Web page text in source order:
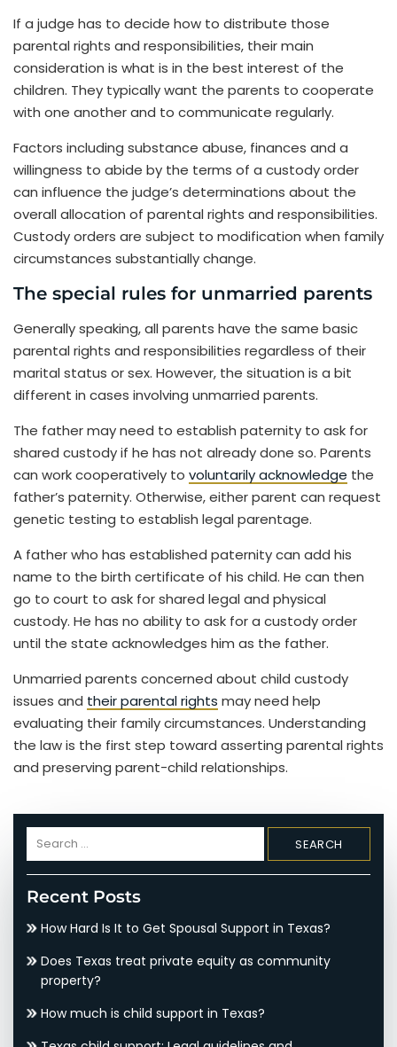
If a judge has to decide how to distribute those
parental rights and responsibilities, their main
consideration is what is in the best interest of the
children. They typically want the parents to cooperate
with one another and to communicate regularly.
Factors including substance abuse, finances and a
willingness to abide by the terms of a custody order
can influence the judge’s determinations about the
overall allocation of parental rights and responsibilities.
Custody orders are subject to modification when family
circumstances substantially change.
The special rules for unmarried parents
Generally speaking, all parents have the same basic
parental rights and responsibilities regardless of their
marital status or sex. However, the situation is a bit
different in cases involving unmarried parents.
The father may need to establish paternity to ask for
shared custody if he has not already done so. Parents
can work cooperatively to voluntarily acknowledge the
father’s paternity. Otherwise, either parent can request
genetic testing to establish legal parentage.
A father who has established paternity can add his
name to the birth certificate of his child. He can then
go to court to ask for shared legal and physical
custody. He has no ability to ask for a custody order
until the state acknowledges him as the father.
Unmarried parents concerned about child custody
issues and their parental rights may need help
evaluating their family circumstances. Understanding
the law is the first step toward asserting parental rights
and preserving parent-child relationships.
Search
for:
Recent Posts
How Hard Is It to Get Spousal Support in Texas?
Does Texas treat private equity as community
property?
How much is child support in Texas?